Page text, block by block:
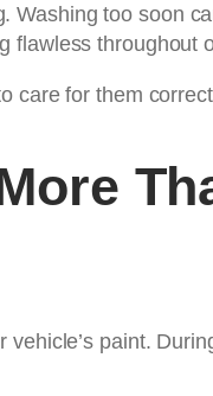
too soon
throughout
care for them
paint.